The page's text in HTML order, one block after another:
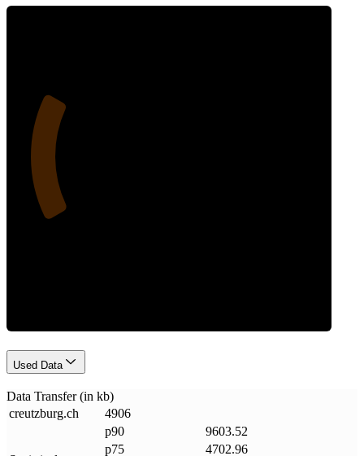
Used Data
Data Transfer (in kb)
creutzburg.ch 4906
p90
9603.52
p75
4702.96